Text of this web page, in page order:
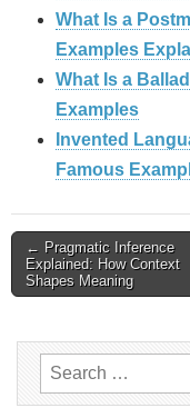
What Is a
Examples
What Is a
Examples
Invented
Famous
Post
navigation
← Pragmatic Inference
Explained: How Context
Shapes Meaning
Search
for: